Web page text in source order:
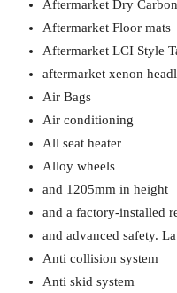
Aftermarket Dry
Aftermarket Floor mats
Aftermarket LCI Style
aftermarket xenon
Air Bags
Air conditioning
All seat heater
Alloy wheels
and 1205mm in height
and a factory-installed
and advanced safety.
Anti collision system
Anti skid system